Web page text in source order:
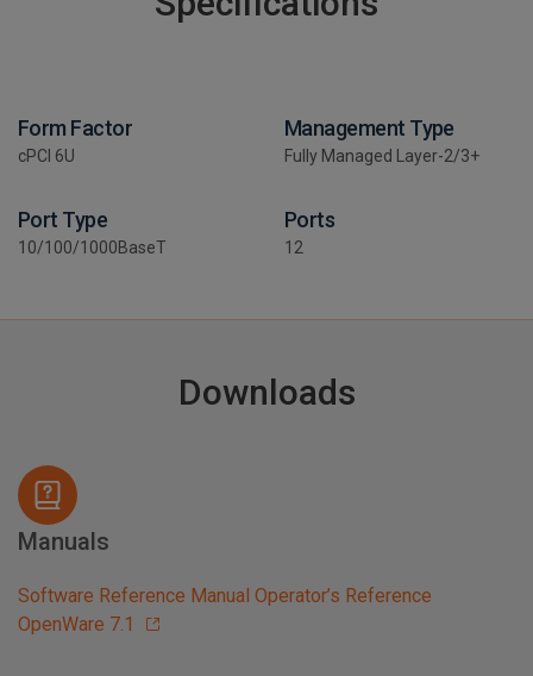
Form Factor
cPCI 6U
Management Type
Fully Managed Layer-2/3+
Port Type
10/100/1000BaseT
Ports
12
Downloads
Manuals
Software Reference Manual Operator’s Reference
OpenWare 7.1